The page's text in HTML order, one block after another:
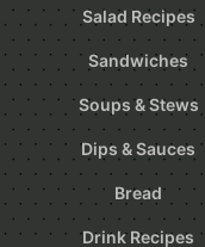
Salad Recipes
Sandwiches
Soups & Stews
Dips & Sauces
Bread
Drink Recipes